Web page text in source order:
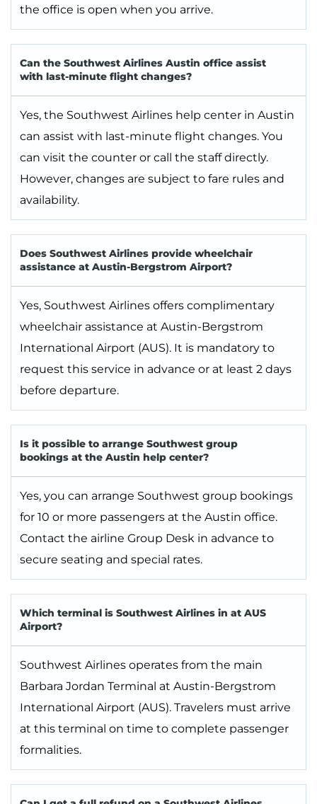
the office is open when you arrive.
Can the Southwest Airlines Austin office assist
with last-minute flight changes?
Yes, the Southwest Airlines help center in Austin
can assist with last-minute flight changes. You
can visit the counter or call the staff directly.
However, changes are subject to fare rules and
availability.
Does Southwest Airlines provide wheelchair
assistance at Austin-Bergstrom Airport?
Yes, Southwest Airlines offers complimentary
wheelchair assistance at Austin-Bergstrom
International Airport (AUS). It is mandatory to
request this service in advance or at least 2 days
before departure.
Is it possible to arrange Southwest group
bookings at the Austin help center?
Yes, you can arrange Southwest group bookings
for 10 or more passengers at the Austin office.
Contact the airline Group Desk in advance to
secure seating and special rates.
Which terminal is Southwest Airlines in at AUS
Airport?
Southwest Airlines operates from the main
Barbara Jordan Terminal at Austin-Bergstrom
International Airport (AUS). Travelers must arrive
at this terminal on time to complete passenger
formalities.